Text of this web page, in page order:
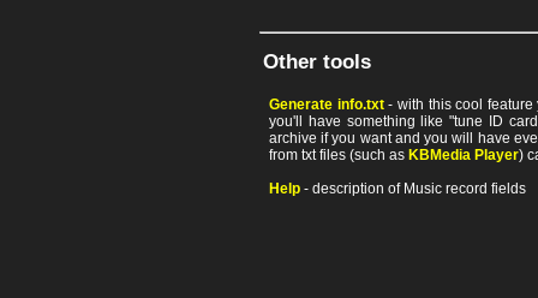
Other tools
Generate info.txt- with this cool feature
you'll have something like "tune ID
archive if you want and you will have
from txt files (such as KBMedia Player)
Help - description of Music record fields